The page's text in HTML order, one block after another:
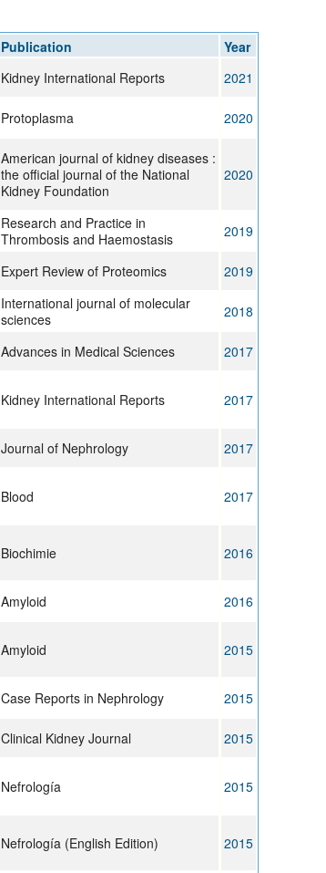
Publication
Year
Kidney International Reports
2021
Protoplasma
2020
American journal of kidney diseases :
the official journal of the National
Kidney Foundation
2020
Research and Practice in
Thrombosis and Haemostasis
2019
Expert Review of Proteomics
2019
International journal of molecular
sciences
2018
Advances in Medical Sciences
2017
Kidney International Reports 2017
Journal of Nephrology
2017
Blood 2017
Biochimie 2016
Amyloid
2016
Amyloid 2015
Case Reports in Nephrology
2015
Clinical Kidney Journal
2015
Nefrología 2015
Nefrología (English Edition) 2015